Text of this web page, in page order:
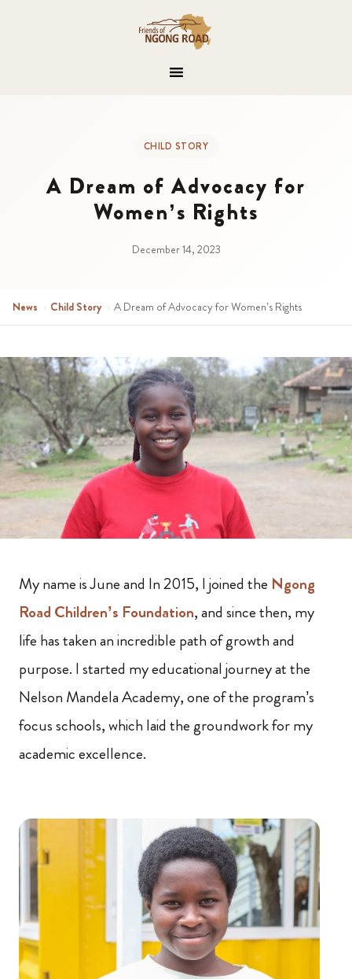
CHILD STORY
A Dream of Advocacy for
Women’s Rights
December 14, 2023
News › Child Story › A Dream of Advocacy for Women’s Rights
My name is June and In 2015, I joined the Ngong
Road Children’s Foundation, and since then, my
life has taken an incredible path of growth and
purpose. I started my educational journey at the
Nelson Mandela Academy, one of the program’s
focus schools, which laid the groundwork for my
academic excellence.